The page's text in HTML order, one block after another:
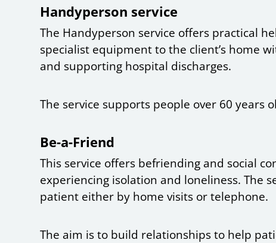
Handyperson service
The Handyperson service offers practical
specialist equipment to the client’s home
and supporting hospital discharges.
The service supports people over 60 years
Be-a-Friend
This service offers befriending and social
experiencing isolation and loneliness. The
patient either by home visits or telephone.
The aim is to build relationships to help